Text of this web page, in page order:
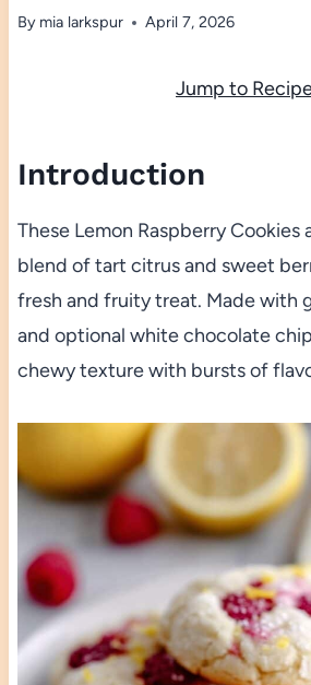
By mia larkspur April 7, 2026
Jump to
Introduction
These Lemon Raspberry Cookies
blend of tart citrus and sweet
fresh and fruity treat. Made with
and optional white chocolate
chewy texture with bursts of